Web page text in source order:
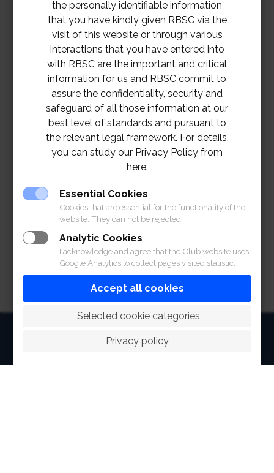
TOR – Server Room Renovation at M Floor,
RSC Building Project
Building Project
เอกสารแนบท้าย
the personally identifiable information
that you have kindly given RBSC via the
visit of this website or through various
interactions that you have entered into
with RBSC are the important and critical
information for us and RBSC commit to
assure the confidentiality, security and
safeguard of all those information at our
best level of standards and pursuant to
the relevant legal framework. For details,
you can study our Privacy Policy from
here.
Essential Cookies
Cookies that are essential for the functionality of the
website. They can not be rejected.
Analytic Cookies
I acknowledge and agree that the Club website uses
Google Analytics to collect pages visited statistic.
Accept all cookies
Selected cookie categories
Privacy policy